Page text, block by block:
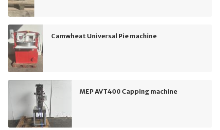
Camwheat Universal Pie machine
MEP AVT400 Capping machine